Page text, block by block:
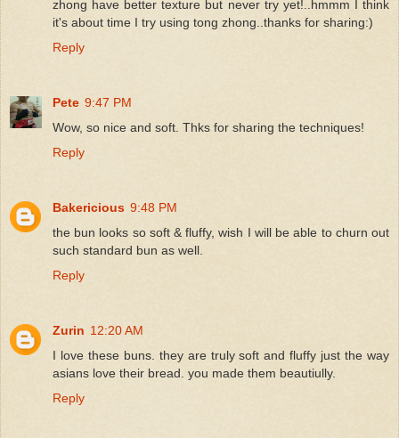
zhong have better texture but never try yet!..hmmm I think
it's about time I try using tong zhong..thanks for sharing:)
Reply
Pete 9:47 PM
Wow, so nice and soft. Thks for sharing the techniques!
Reply
Bakericious 9:48 PM
the bun looks so soft & fluffy, wish I will be able to churn out
such standard bun as well.
Reply
Zurin 12:20 AM
I love these buns. they are truly soft and fluffy just the way
asians love their bread. you made them beautiully.
Reply